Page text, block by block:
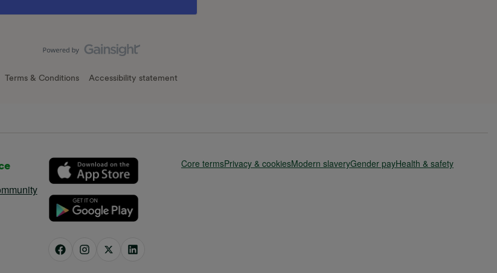
Terms & Conditions Accessibility statement
Core termsPrivacy & cookiesModern slaveryGender payHealth & safety